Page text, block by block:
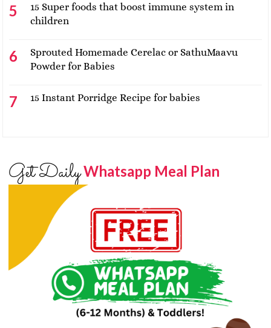
15 Super foods that boost immune system in
children
Sprouted Homemade Cerelac or SathuMaavu
Powder for Babies
15 Instant Porridge Recipe for babies
Get DailyWhatsapp Meal Plan